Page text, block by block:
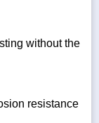
without the
resistance